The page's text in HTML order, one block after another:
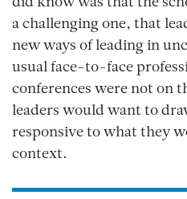
a challenging one, that
new ways of leading in
usual face-to-face
conferences were not on
leaders would want to
responsive to what they
context.